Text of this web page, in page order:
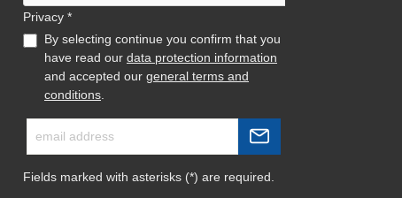
Privacy *
By selecting continue you confirm that you
have read our data protection information
and accepted our general terms and
conditions
Fields marked with asterisks (*) are required.